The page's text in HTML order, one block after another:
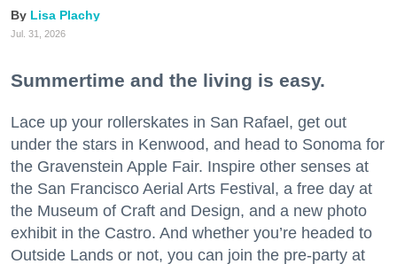
Lisa Plachy
Jul. 31, 2026
Summertime and the living is easy.
Lace up your rollerskates in San Rafael, get out
under the stars in Kenwood, and head to Sonoma for
the Gravenstein Apple Fair. Inspire other senses at
the San Francisco Aerial Arts Festival, a free day at
the Museum of Craft and Design, and a new photo
exhibit in the Castro. And whether you’re headed to
Outside Lands or not, you can join the pre-party at